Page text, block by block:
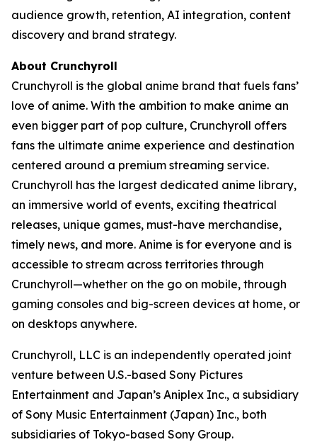
audience growth, retention, AI integration, content
discovery and brand strategy.
About Crunchyroll
Crunchyroll is the global anime brand that fuels fans’
love of anime. With the ambition to make anime an
even bigger part of pop culture, Crunchyroll offers
fans the ultimate anime experience and destination
centered around a premium streaming service.
Crunchyroll has the largest dedicated anime library,
an immersive world of events, exciting theatrical
releases, unique games, must-have merchandise,
timely news, and more. Anime is for everyone and is
accessible to stream across territories through
Crunchyroll—whether on the go on mobile, through
gaming consoles and big-screen devices at home, or
on desktops anywhere.
Crunchyroll, LLC is an independently operated joint
venture between U.S.-based Sony Pictures
Entertainment and Japan’s Aniplex Inc., a subsidiary
of Sony Music Entertainment (Japan) Inc., both
subsidiaries of Tokyo-based Sony Group.